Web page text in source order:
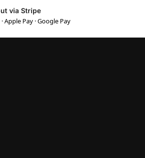
via Stripe
Apple Pay · Google Pay